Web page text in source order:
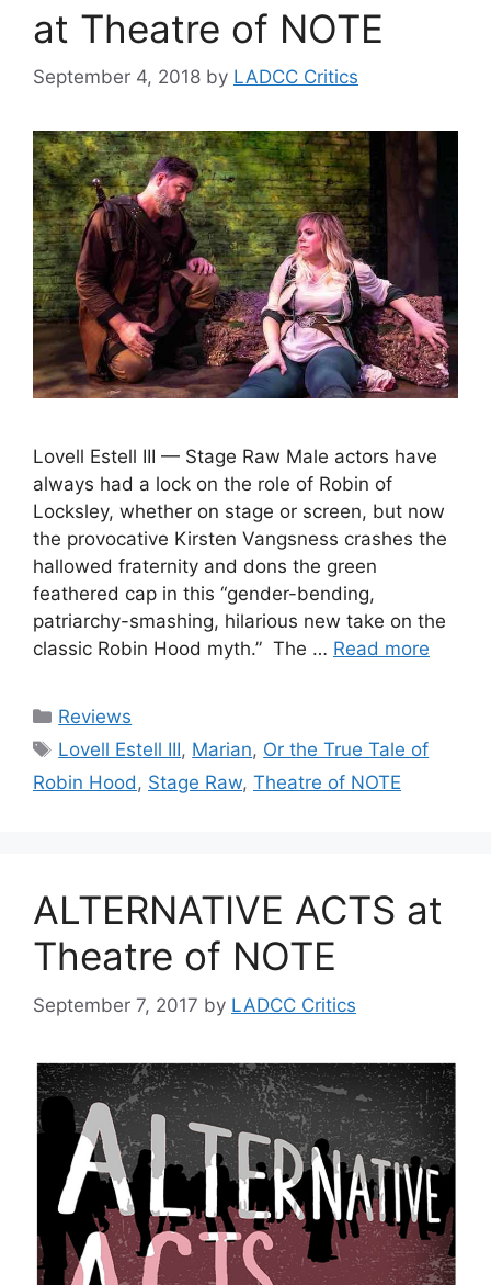
at Theatre of NOTE
September 4, 2018 by LADCC Critics
Lovell Estell III — Stage Raw Male actors have
always had a lock on the role of Robin of
Locksley, whether on stage or screen, but now
the provocative Kirsten Vangsness crashes the
hallowed fraternity and dons the green
feathered cap in this “gender-bending,
patriarchy-smashing, hilarious new take on the
classic Robin Hood myth.” The … Read more
Categories
Reviews
Tags
Lovell Estell III, Marian, Or the True Tale of
Robin Hood, Stage Raw, Theatre of NOTE
ALTERNATIVE ACTS at
Theatre of NOTE
September 7, 2017 by LADCC Critics